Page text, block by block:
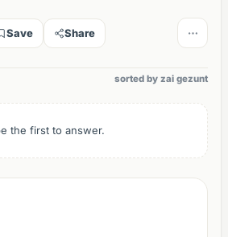
Save Share
sorted by zai gezunt
the first to answer.